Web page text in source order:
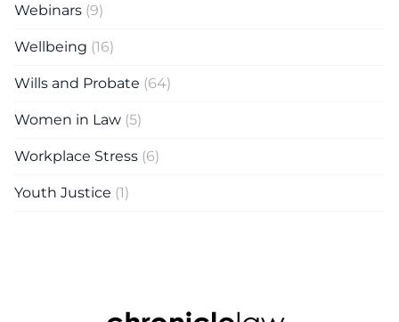
Webinars (9)
Wellbeing (16)
Wills and Probate (64)
Women in Law (5)
Workplace Stress (6)
Youth Justice (1)